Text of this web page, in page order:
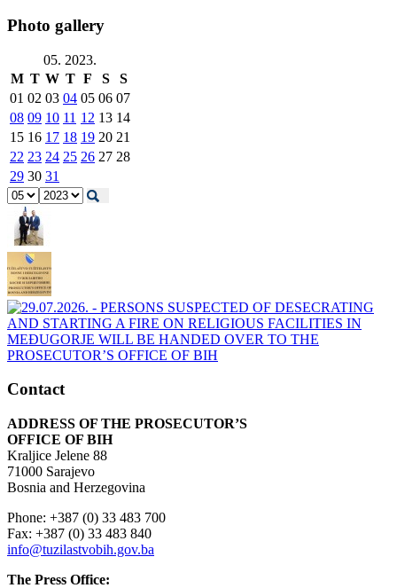
Photo gallery
05. 2023.
M T W T F S
S
01 02 03 04 05 06 07
08 09 10 11 12 13 14
15 16 17 18 19 20 21
22 23 24 25 26 27 28
29 30 31
Contact
ADDRESS OF THE PROSECUTOR’S
OFFICE OF BIH
Kraljice Jelene 88
71000 Sarajevo
Bosnia and Herzegovina
Phone: +387 (0) 33 483 700
Fax: +387 (0) 33 483 840
info@tuzilastvobih.gov.ba
The Press Office: